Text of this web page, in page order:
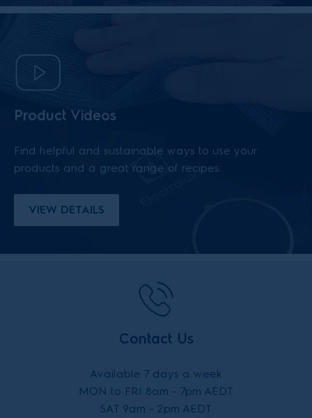
Product Videos
Find helpful and sustainable ways to use your
products and a great range of recipes.
VIEW DETAILS
Contact Us
Available 7 days a week
MON to FRI 8am - 7pm AEDT
SAT 9am - 2pm AEDT